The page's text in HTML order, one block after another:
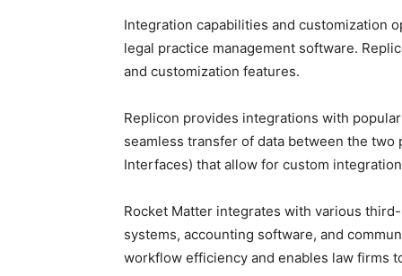
Integration capabilities and customization
legal practice management software.
and customization features.
Replicon provides integrations with
seamless transfer of data between the
Interfaces) that allow for custom
Rocket Matter integrates with various
systems, accounting software, and
workflow efficiency and enables law firms